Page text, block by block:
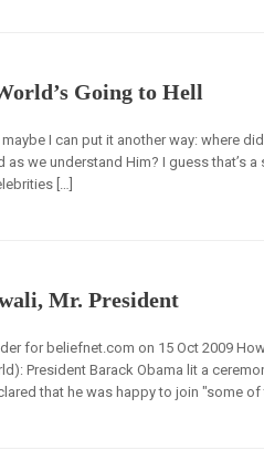
Going to Hell
maybe I can put it another way: where
as we understand Him? I guess that’s
[…]
Mr. President
for beliefnet.com on 15 Oct 2009
President Barack Obama lit a
that he was happy to join "some of